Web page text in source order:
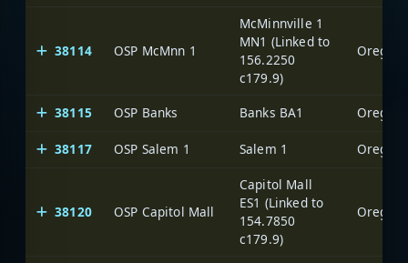
38114 OSP McMnn 1
McMinnville 1
MN1 (Linked to
156.2250
c179.9)
Oregon
38115 OSP Banks Banks BA1 Oregon
38117 OSP Salem 1 Salem 1 Oregon
38120 OSP Capitol Mall
Capitol Mall
ES1 (Linked to
154.7850
c179.9)
Oregon